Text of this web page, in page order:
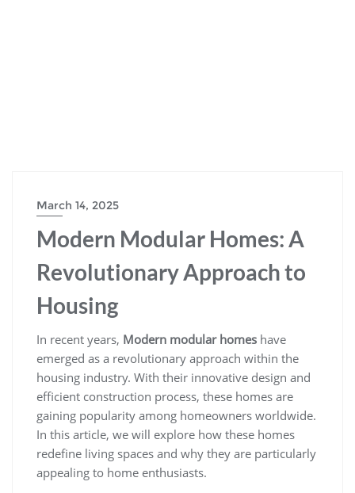
March 14, 2025
Modern Modular Homes: A
Revolutionary Approach to
Housing
In recent years, Modern modular homes have
emerged as a revolutionary approach within the
housing industry. With their innovative design and
efficient construction process, these homes are
gaining popularity among homeowners worldwide.
In this article, we will explore how these homes
redefine living spaces and why they are particularly
appealing to home enthusiasts.